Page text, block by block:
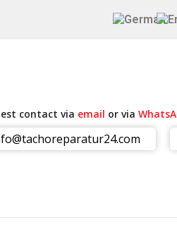
contact via email or via